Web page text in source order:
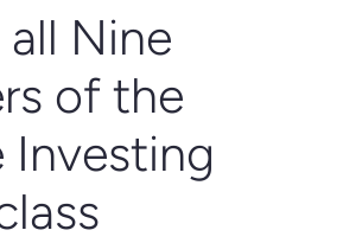
Nine
of the
Investing